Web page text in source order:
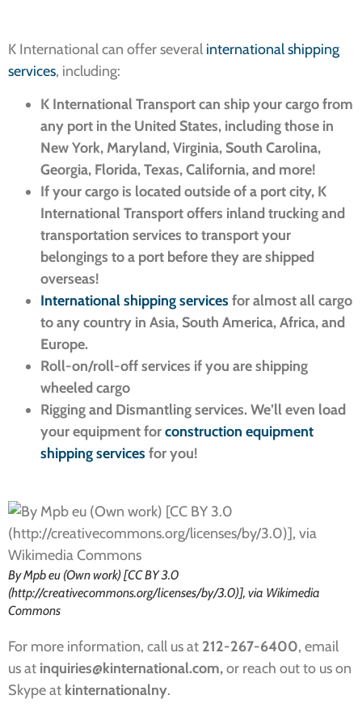
K International can offer several international shipping
services, including:
K International Transport can ship your cargo from
any port in the United States, including those in
New York, Maryland, Virginia, South Carolina,
Georgia, Florida, Texas, California, and more!
If your cargo is located outside of a port city, K
International Transport offers inland trucking and
transportation services to transport your
belongings to a port before they are shipped
overseas!
International shipping services for almost all cargo
to any country in Asia, South America, Africa, and
Europe.
Roll-on/roll-off services if you are shipping
wheeled cargo
Rigging and Dismantling services. We’ll even load
your equipment forconstruction equipment
shipping services for you!
By Mpb eu (Own work) [CC BY 3.0
(http://creativecommons.org/licenses/by/3.0)], via Wikimedia
Commons
For more information, call us at 212-267-6400, email
us at inquiries@kinternational.com,or reach out to us on
Skype at kinternationalny.